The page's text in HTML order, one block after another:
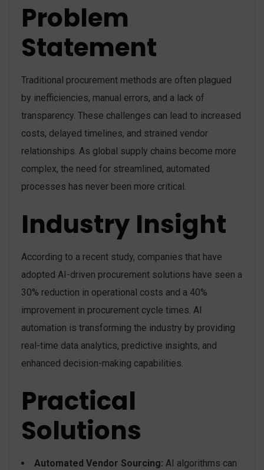
Problem
Statement
Traditional procurement methods are often plagued
by inefficiencies, manual errors, and a lack of
transparency. These challenges can lead to increased
costs, delayed timelines, and strained vendor
relationships. As global supply chains become more
complex, the need for streamlined, automated
processes has never been more critical.
Industry Insight
According to a recent study, companies that have
adopted AI-driven procurement solutions have seen a
30% reduction in operational costs and a 40%
improvement in procurement cycle times. AI
automation is transforming the industry by providing
real-time data analytics, predictive insights, and
enhanced decision-making capabilities.
Practical
Solutions
Automated Vendor Sourcing: AI algorithms can